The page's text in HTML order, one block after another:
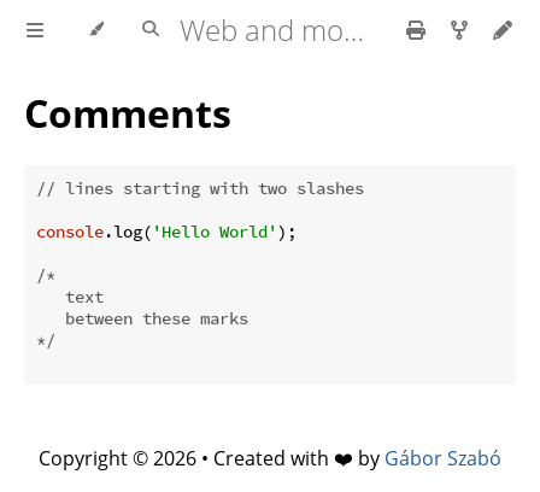
Web and mobile development with HTML5, CSS3, JavaScript
Comments
// lines starting with two slashes
console.log( 'Hello World' );
/*
   text
   between these marks
*/
Copyright © 2026 • Created with ❤️ by Gábor Szabó